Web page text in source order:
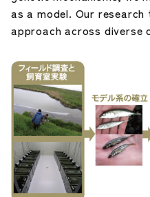
as a model. Our
approach across diverse